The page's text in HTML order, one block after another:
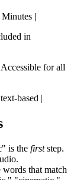
|
in
for all
based |
is the firststep.
words that match